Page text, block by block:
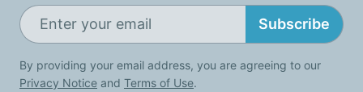
Subscribe
By providing your email address, you are agreeing to our
Privacy Notice and Terms of Use.